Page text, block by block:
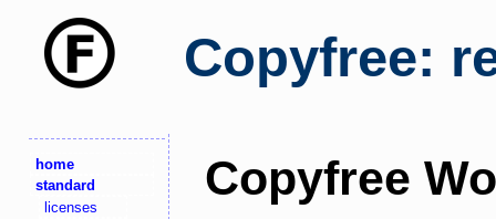
Copyfree:
home
standard
licenses
Copyfree